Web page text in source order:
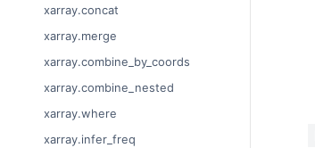
xarray.concat
xarray.merge
xarray.combine_by_coords
xarray.combine_nested
xarray.where
xarray.infer_freq